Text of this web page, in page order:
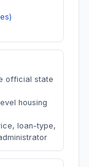
official state
housing
loan-type,